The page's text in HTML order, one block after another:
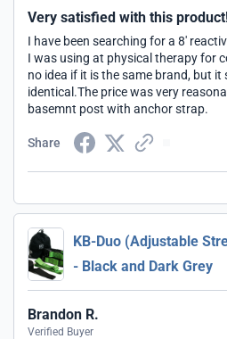
Very satisfied with this
I have been searching for a 8'
I was using at physical therapy for
no idea if it is the same brand, but it
identical.The price was very
basemnt post with anchor strap.
Share
KB-Duo (Adjustable
- Black and Dark Grey
Brandon R.
Verified Buyer